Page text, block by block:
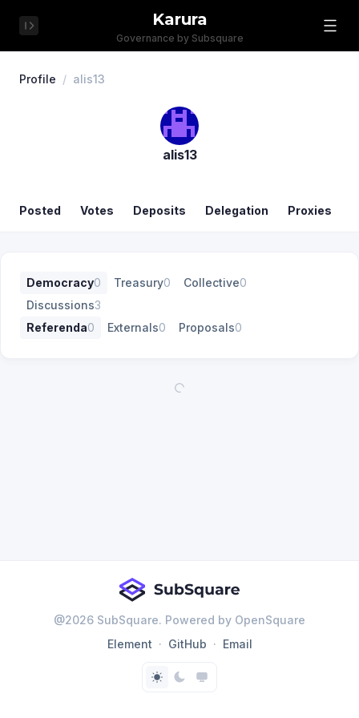
Karura
Governance by Subsquare
Profile / alis13
alis13
Posted Votes Deposits Delegation Proxies
Democracy0 Treasury0 Collective0
Discussions3
Referenda0 Externals0 Proposals0
@2026 SubSquare. Powered by OpenSquare
Element
GitHub Email